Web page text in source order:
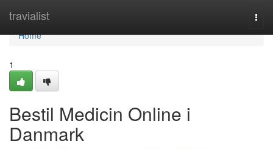
travialist
Home
Home
1
Bestil Medicin Online i
Danmark